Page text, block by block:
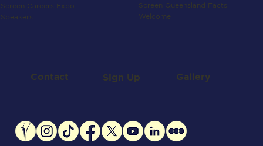
Screen Careers Expo
Speakers
Screen Queensland Facts
Welcome
Contact Sign Up Gallery